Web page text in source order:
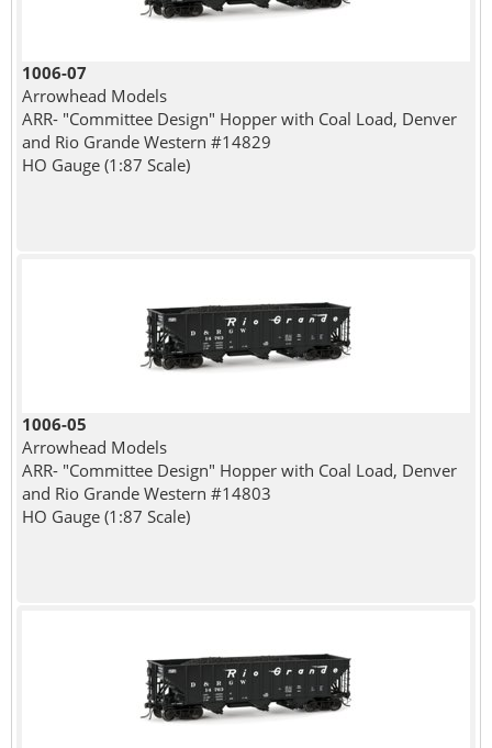
1006-07
Arrowhead Models
ARR- "Committee Design" Hopper with Coal Load, Denver
and Rio Grande Western #14829
HO Gauge (1:87 Scale)
1006-05
Arrowhead Models
ARR- "Committee Design" Hopper with Coal Load, Denver
and Rio Grande Western #14803
HO Gauge (1:87 Scale)